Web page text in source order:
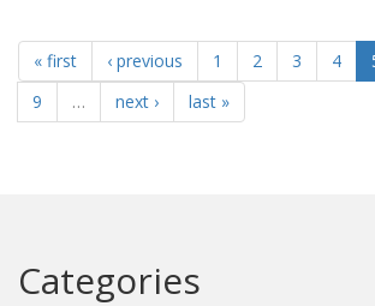
« first ‹ previous 1 2 3 4
9
… next › last »
Categories